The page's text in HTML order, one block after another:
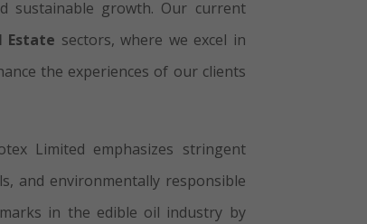
sustainable growth. Our current
Estate sectors, where we excel in
the experiences of our clients
Limited emphasizes stringent
and environmentally responsible
in the edible oil industry by